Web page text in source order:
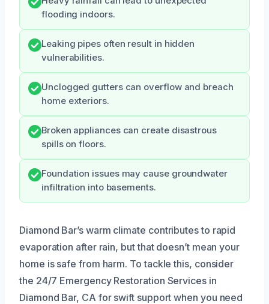
flooding indoors.
Leaking pipes often result in hidden
vulnerabilities.
Unclogged gutters can overflow and breach
home exteriors.
Broken appliances can create disastrous
spills on floors.
Foundation issues may cause groundwater
infiltration into basements.
Diamond Bar’s warm climate contributes to rapid
evaporation after rain, but that doesn’t mean your
home is safe from harm. To tackle this, consider
the 24/7 Emergency Restoration Services in
Diamond Bar, CA for swift support when you need